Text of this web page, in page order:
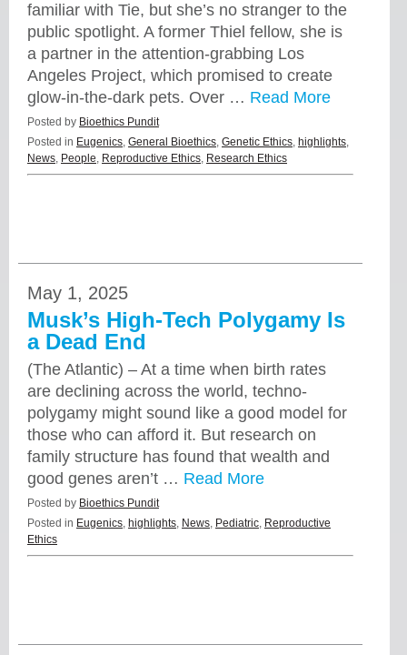
familiar with Tie, but she’s no stranger to the
public spotlight. A former Thiel fellow, she is
a partner in the attention-grabbing Los
Angeles Project, which promised to create
glow-in-the-dark pets. Over … Read More
Posted by Bioethics Pundit
Posted in Eugenics, General Bioethics, Genetic Ethics, highlights,
News, People, Reproductive Ethics, Research Ethics
May 1, 2025
Musk’s High-Tech Polygamy Is
a Dead End
(The Atlantic) – At a time when birth rates
are declining across the world, techno-
polygamy might sound like a good model for
those who can afford it. But research on
family structure has found that wealth and
good genes aren’t … Read More
Posted by Bioethics Pundit
Posted in Eugenics, highlights, News, Pediatric, Reproductive
Ethics